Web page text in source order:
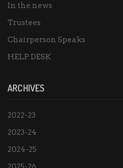
In the news
Trustees
Chairperson Speaks
HELP DESK
ARCHIVES
2022-23
2023-24
2024-25